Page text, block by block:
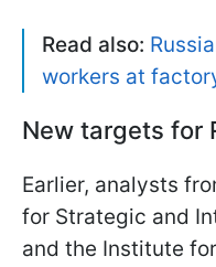
Read also:
workers at
New targets for
Earlier, analysts
for Strategic and
and the Institute